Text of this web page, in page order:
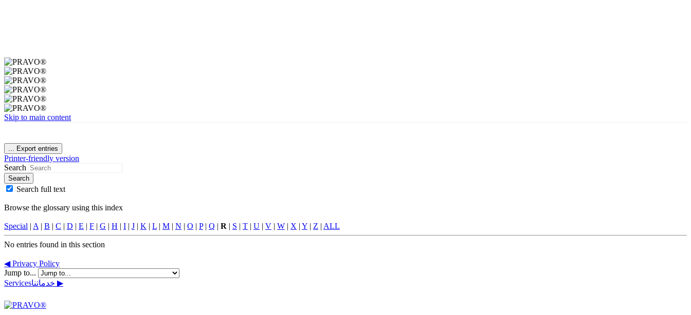
Skip to main content
... Export entries
Printer-friendly version
Search
Search
Search full text
Browse the glossary using this index
Special | A | B | C | D | E | F | G | H | I | J | K | L | M | N | O | P| Q | R | S | T | U | V | W | X | Y | Z | ALL
No entries found in this section
◀︎ Privacy Policy
Jump to...
Servicesخدماتنا ▶︎